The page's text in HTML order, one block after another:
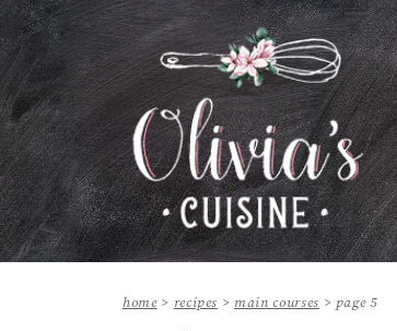
home> recipes > main courses > page 5